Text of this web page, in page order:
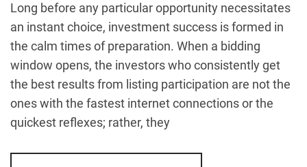
Long before any particular opportunity necessitates
an instant choice, investment success is formed in
the calm times of preparation. When a bidding
window opens, the investors who consistently get
the best results from listing participation are not the
ones with the fastest internet connections or the
quickest reflexes; rather, they